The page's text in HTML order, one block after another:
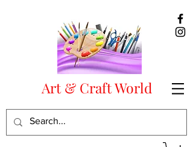
Art & Craft World